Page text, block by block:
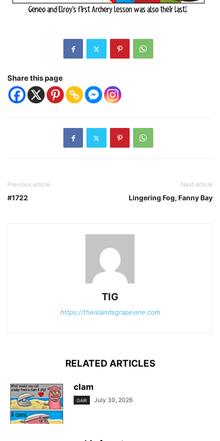
Share this page
Previous article
#1722
Next article
Lingering Fog, Fanny Bay
TIG
https://theislandsgrapevine.com
RELATED ARTICLES
clam
GAIR July 30, 2026